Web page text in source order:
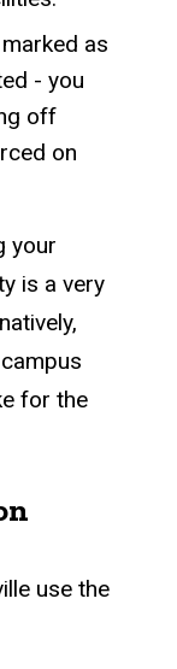
as
- you
off
on
your
is a very
for the
use the